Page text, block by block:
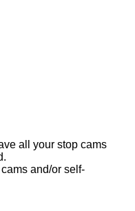
all your stop cams
and/or self-